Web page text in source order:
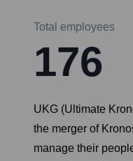
Total employees
176
UKG (Ultimate
the merger of
manage their